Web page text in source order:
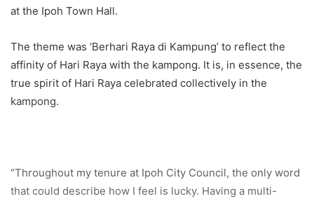
at the Ipoh Town Hall.
The theme was ‘Berhari Raya di Kampung’ to reflect the
affinity of Hari Raya with the kampong. It is, in essence, the
true spirit of Hari Raya celebrated collectively in the
kampong.
“Throughout my tenure at Ipoh City Council, the only word
that could describe how I feel is lucky. Having a multi-